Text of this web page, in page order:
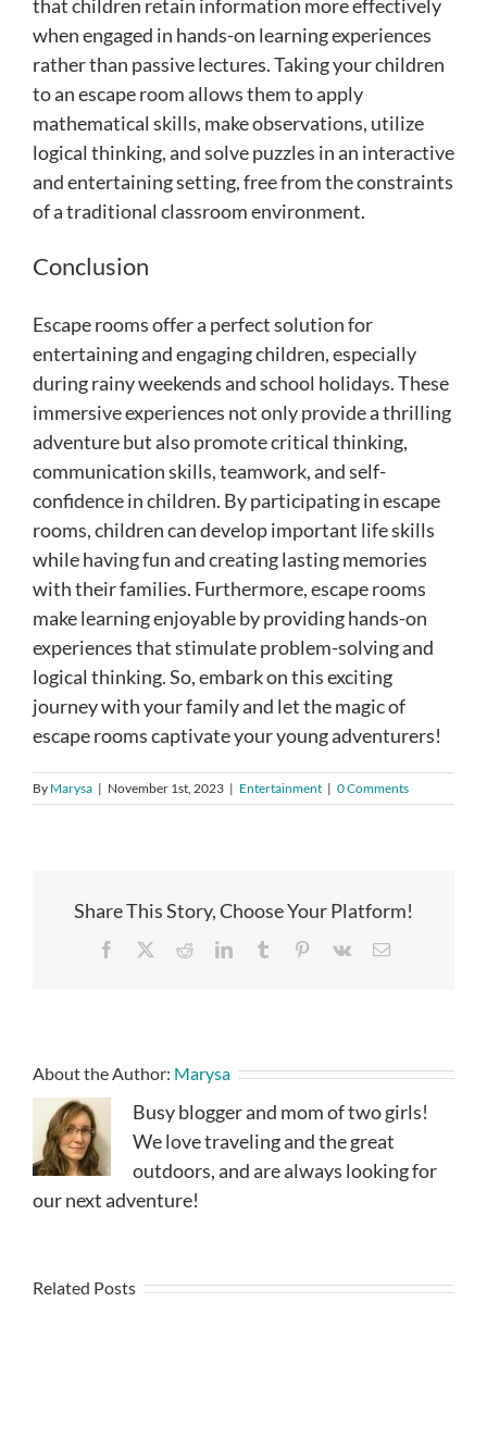
that children retain information more effectively
when engaged in hands-on learning experiences
rather than passive lectures. Taking your children
to an escape room allows them to apply
mathematical skills, make observations, utilize
logical thinking, and solve puzzles in an interactive
and entertaining setting, free from the constraints
of a traditional classroom environment.
Conclusion
Escape rooms offer a perfect solution for
entertaining and engaging children, especially
during rainy weekends and school holidays. These
immersive experiences not only provide a thrilling
adventure but also promote critical thinking,
communication skills, teamwork, and self-
confidence in children. By participating in escape
rooms, children can develop important life skills
while having fun and creating lasting memories
with their families. Furthermore, escape rooms
make learning enjoyable by providing hands-on
experiences that stimulate problem-solving and
logical thinking. So, embark on this exciting
journey with your family and let the magic of
escape rooms captivate your young adventurers!
By Marysa | November 1st, 2023 | Entertainment | 0 Comments
Share This Story, Choose Your Platform!
Facebook RedditLinkedInTumblr Pinterest
Vk Email
About the Author: Marysa
Busy blogger and mom of two girls!
We love traveling and the great
outdoors, and are always looking for
our next adventure!
Related Posts